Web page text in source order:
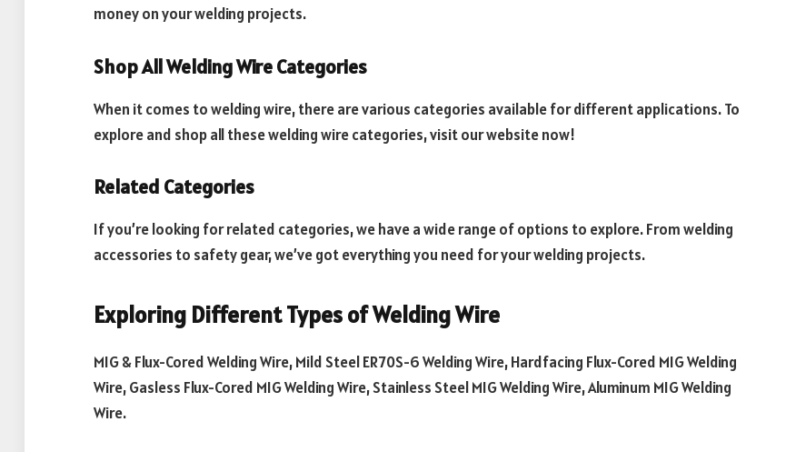
money on your welding projects.
Shop All Welding Wire Categories
When it comes to welding wire, there are various categories available for different applications. To
explore and shop all these welding wire categories, visit our website now!
Related Categories
If you’re looking for related categories, we have a wide range of options to explore. From welding
accessories to safety gear, we’ve got everything you need for your welding projects.
Exploring Different Types of Welding Wire
MIG & Flux-Cored Welding Wire, Mild Steel ER70S-6 Welding Wire, Hardfacing Flux-Cored MIG Welding
Wire, Gasless Flux-Cored MIG Welding Wire, Stainless Steel MIG Welding Wire, Aluminum MIG Welding
Wire.